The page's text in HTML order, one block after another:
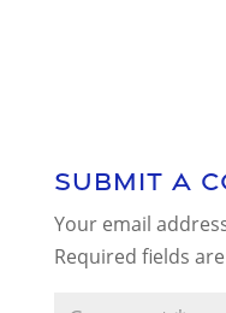
Submit a
Your email
Required fields